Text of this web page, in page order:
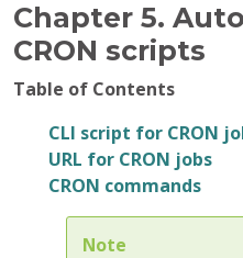
Chapter 5.
CRON scripts
Table of Contents
CLI script for CRON
URL for CRON jobs
CRON commands
Note